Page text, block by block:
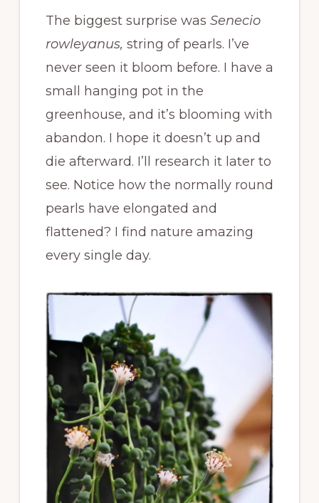
The biggest surprise was Senecio
rowleyanus, string of pearls. I’ve
never seen it bloom before. I have a
small hanging pot in the
greenhouse, and it’s blooming with
abandon. I hope it doesn’t up and
die afterward. I’ll research it later to
see. Notice how the normally round
pearls have elongated and
flattened? I find nature amazing
every single day.